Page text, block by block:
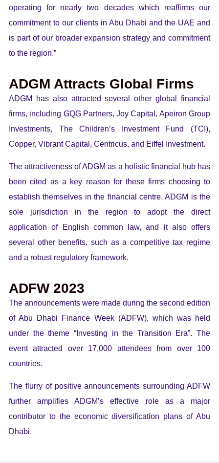
operating for nearly two decades which reaffirms our
commitment to our clients in Abu Dhabi and the UAE and
is part of our broader expansion strategy and commitment
to the region.”
ADGM Attracts Global Firms
ADGM has also attracted several other global financial
firms, including GQG Partners, Joy Capital, Apeiron Group
Investments, The Children’s Investment Fund (TCI),
Copper, Vibrant Capital, Centricus, and Eiffel Investment.
The attractiveness of ADGM as a holistic financial hub has
been cited as a key reason for these firms choosing to
establish themselves in the financial centre. ADGM is the
sole jurisdiction in the region to adopt the direct
application of English common law, and it also offers
several other benefits, such as a competitive tax regime
and a robust regulatory framework.
ADFW 2023
The announcements were made during the second edition
of Abu Dhabi Finance Week (ADFW), which was held
under the theme “Investing in the Transition Era”. The
event attracted over 17,000 attendees from over 100
countries.
The flurry of positive announcements surrounding ADFW
further amplifies ADGM’s effective role as a major
contributor to the economic diversification plans of Abu
Dhabi.